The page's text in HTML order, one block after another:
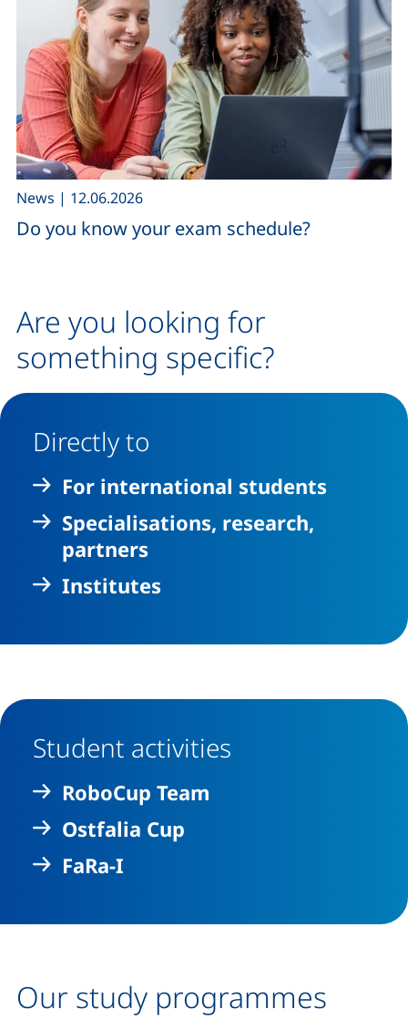
Do you know your exam schedule?
News | 12.06.2026
Are you looking for
something specific?
Directly to
For international students
Specialisations, research,
partners
Institutes
Student activities
RoboCup Team
Ostfalia Cup
FaRa-I
Our study programmes